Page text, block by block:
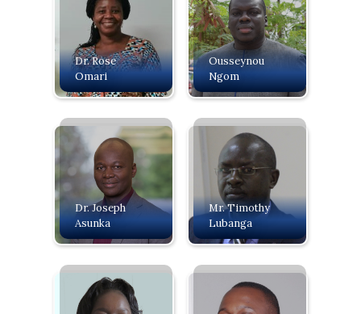
Dr. Rose
Omari
Ousseynou
Ngom
Dr. Joseph
Asunka
Mr. Timothy
Lubanga